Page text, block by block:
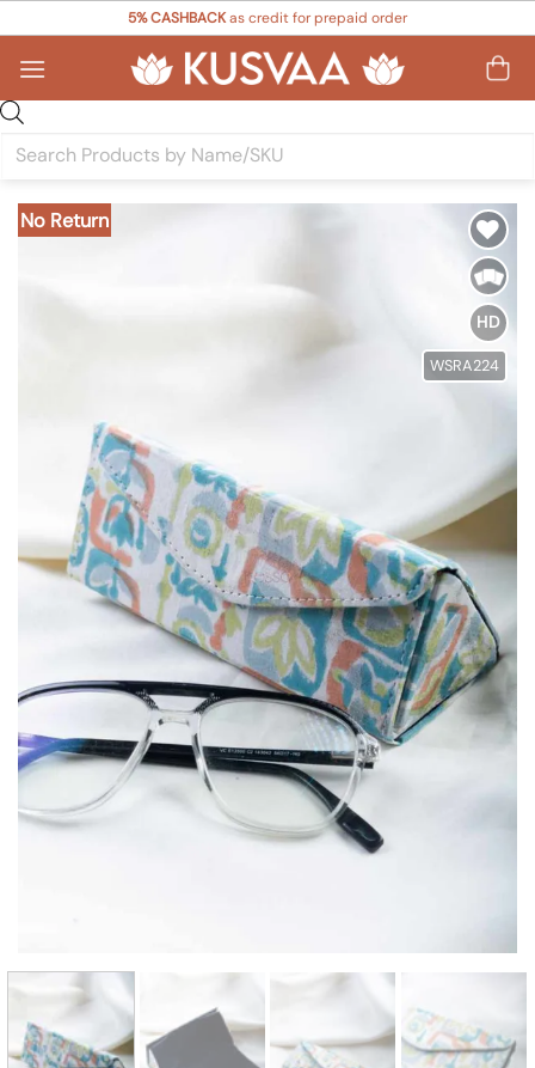
content
5% CASHBACKas credit for prepaid order
search
No Return
Add to
Wishlist
HD
WSRA224